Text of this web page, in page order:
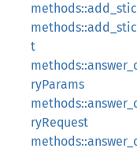
t
ryParams
ryRequest